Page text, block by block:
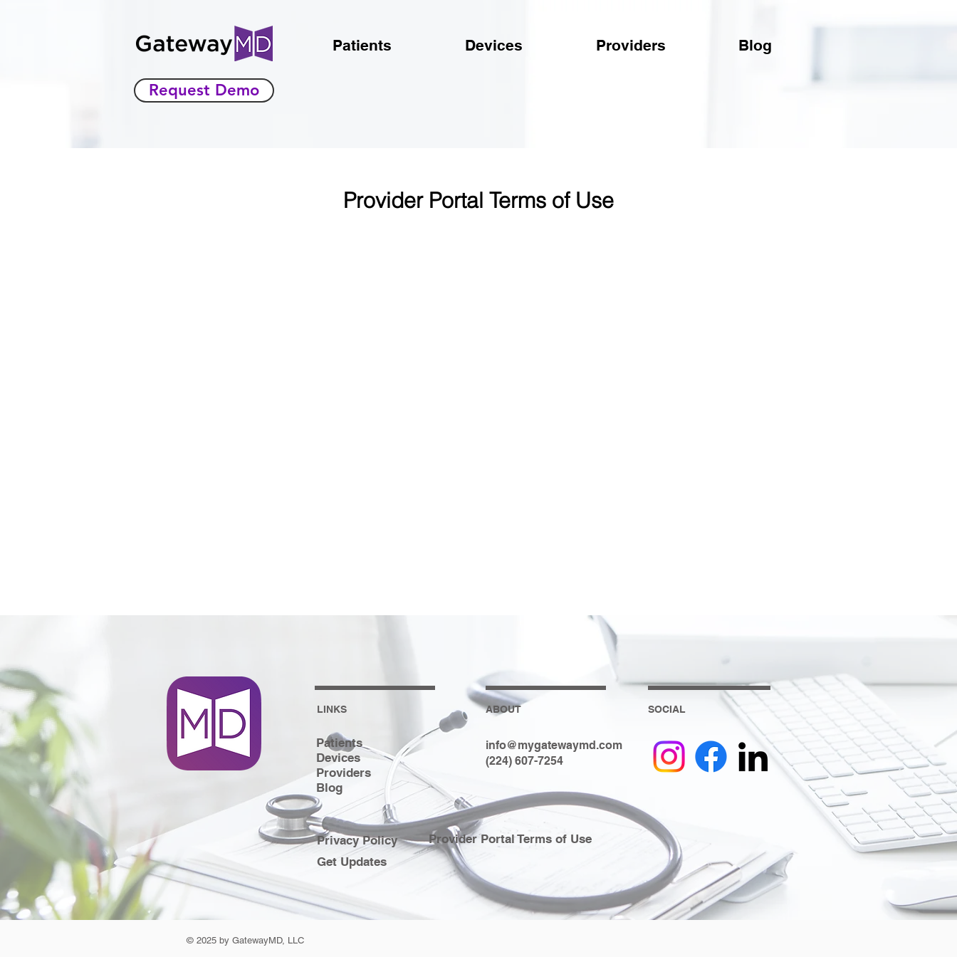
Patients Devices Providers Blog
Request Demo
Provider Portal Terms of Use
LINKS
Patients
Devices
Providers
Blog
ABOUT
info@mygatewaymd.com
(224) 607-7254
SOCIAL
Privacy Policy
Provider Portal Terms of Use
Get Updates
© 2025 by GatewayMD, LLC